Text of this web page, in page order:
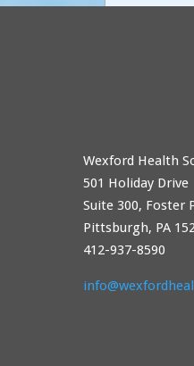
Wexford Health
501 Holiday Drive
Suite 300, Foster
Pittsburgh, PA
412-937-8590